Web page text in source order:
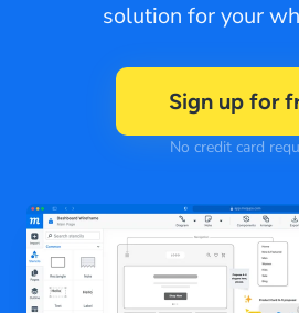
solution for your
Sign up for
No credit card